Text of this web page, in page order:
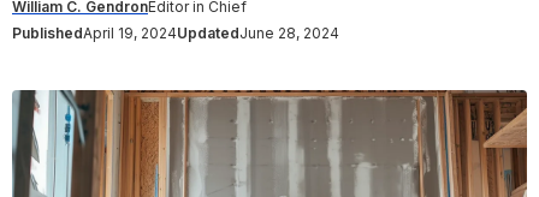
William C. GendronEditor in Chief
PublishedApril 19, 2024UpdatedJune 28, 2024